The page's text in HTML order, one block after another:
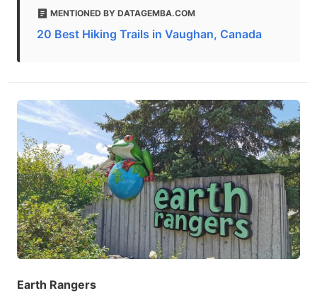
MENTIONED BY DATAGEMBA.COM
20 Best Hiking Trails in Vaughan, Canada
Earth Rangers